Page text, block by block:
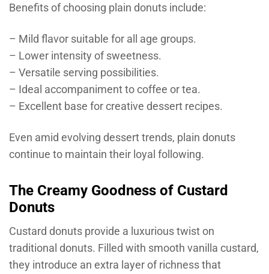
Benefits of choosing plain donuts include:
– Mild flavor suitable for all age groups.
– Lower intensity of sweetness.
– Versatile serving possibilities.
– Ideal accompaniment to coffee or tea.
– Excellent base for creative dessert recipes.
Even amid evolving dessert trends, plain donuts
continue to maintain their loyal following.
The Creamy Goodness of Custard
Donuts
Custard donuts provide a luxurious twist on
traditional donuts. Filled with smooth vanilla custard,
they introduce an extra layer of richness that